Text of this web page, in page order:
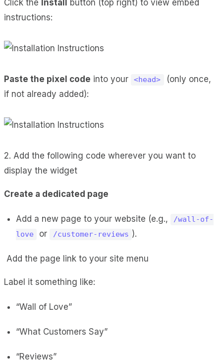
Click the Install
button (top right) to view embed
instructions:
Paste the pixel code into your <head>
(only once,
if not already added):
2. Add the following code wherever you want to
display the widget
Create a dedicated page
Add a new page to your website (e.g.,
/wall-of-
love
or /customer-reviews ).
Add the page link to your site menu
Label it something like:
“Wall of Love”
“What Customers Say”
“Reviews”